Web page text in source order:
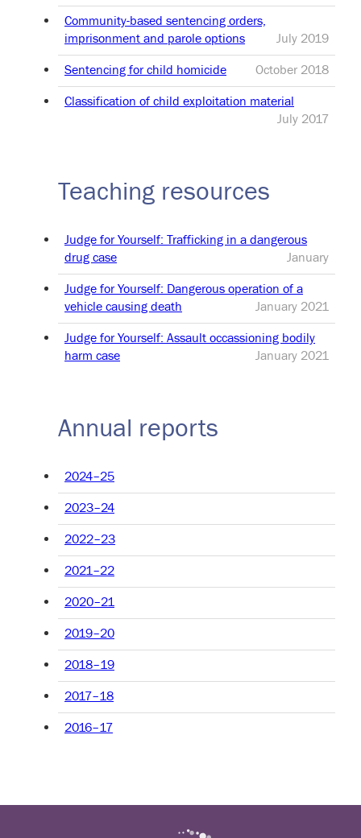
Community-based sentencing orders,
imprisonment and parole options
July 2019
Sentencing for child homicide
October 2018
Classification of child exploitation material
July 2017
Teaching resources
Judge for Yourself: Trafficking in a dangerous
drug case
January
Judge for Yourself: Dangerous operation of a
vehicle causing death
January 2021
Judge for Yourself: Assault occassioning bodily
harm case
January 2021
Annual reports
2024–25
2023–24
2022–23
2021–22
2020–21
2019–20
2018–19
2017–18
2016–17